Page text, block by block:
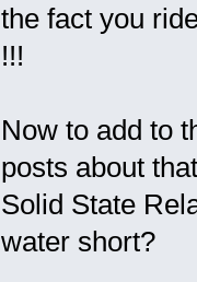
the fact you
!!!
Now to add to
posts about
Solid State
water short?